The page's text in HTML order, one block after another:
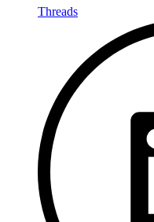
Threads